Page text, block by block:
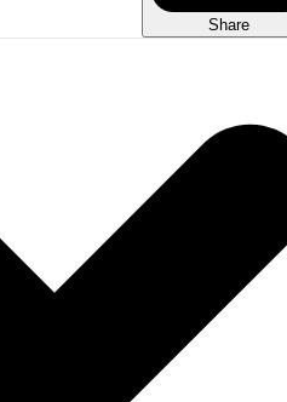
Share